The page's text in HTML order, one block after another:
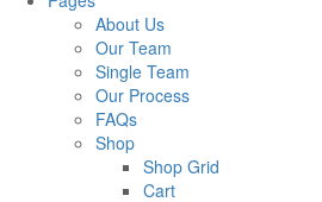
About Us
Our Team
Single Team
Our Process
FAQs
Shop
Shop Grid
Cart